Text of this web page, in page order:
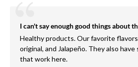
I can't say enough good things about
Healthy products. Our favorite
original, and Jalapeño. They also have
that work here.